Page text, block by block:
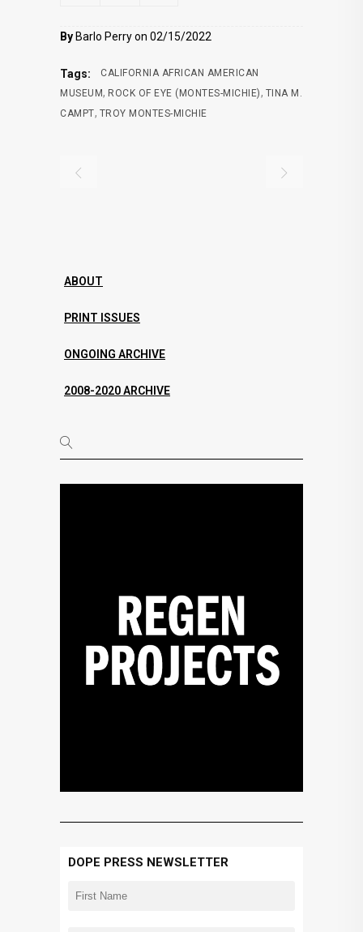
By Barlo Perry on 02/15/2022
Tags:
CALIFORNIA AFRICAN AMERICAN
MUSEUM, ROCK OF EYE (MONTES-MICHIE), TINA M.
CAMPT, TROY MONTES-MICHIE
ABOUT
PRINT ISSUES
ONGOING ARCHIVE
2008-2020 ARCHIVE
DOPE PRESS NEWSLETTER